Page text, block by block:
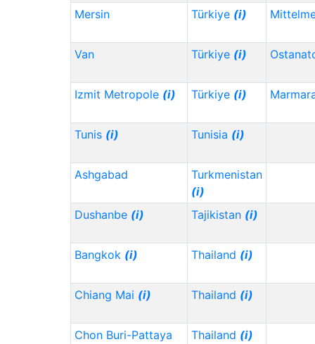
Mersin Türkiye (i)
Van Türkiye (i)
Izmit Metropole (i) Türkiye (i)
Tunis (i) Tunisia (i)
Ashgabad
Turkmenistan
(i)
Dushanbe (i) Tajikistan (i)
Bangkok (i) Thailand (i)
Chiang Mai (i) Thailand (i)
Chon Buri-Pattaya
Thailand (i)